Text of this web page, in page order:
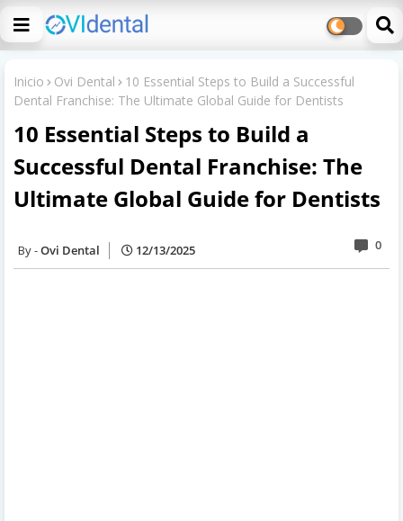
Inicio Ovi Dental
10 Essential Steps to Build a Successful
Dental Franchise: The Ultimate Global Guide for Dentists
10 Essential Steps to Build a
Successful Dental Franchise: The
Ultimate Global Guide for Dentists
Ovi Dental 12/13/2025 0